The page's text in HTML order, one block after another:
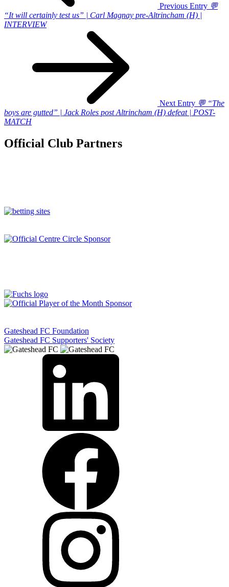
Previous Entry 💬
“It will certainly test us” | Carl Magnay pre-Altrincham (H) |
INTERVIEW
Next Entry 💬 “The
boys are gutted” | Jack Roles post Altrincham (H) defeat | POST-
MATCH
Official Club Partners
Gateshead FC Foundation
Gateshead FC Supporters' Society